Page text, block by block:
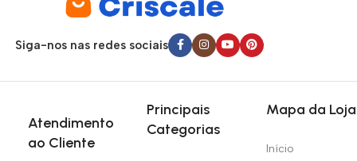
Siga-nos nas redes sociais
Atendimento
ao Cliente
Principais
Categorias
Mapa da Loja
Início